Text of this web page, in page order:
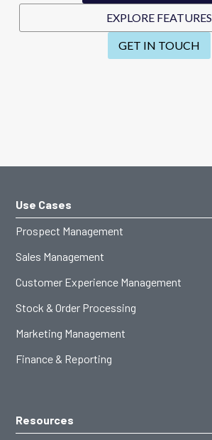
EXPLORE FEATURES
GET IN TOUCH
Use Cases
Prospect Management
Sales Management
Customer Experience Management
Stock & Order Processing
Marketing Management
Finance & Reporting
Resources